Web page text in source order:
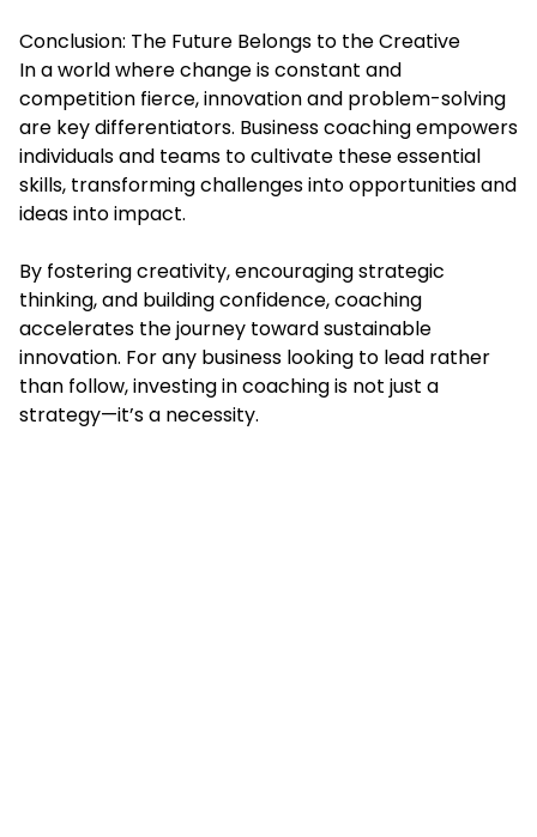
Conclusion: The Future Belongs to the Creative
In a world where change is constant and
competition fierce, innovation and problem-solving
are key differentiators. Business coaching empowers
individuals and teams to cultivate these essential
skills, transforming challenges into opportunities and
ideas into impact.
By fostering creativity, encouraging strategic
thinking, and building confidence, coaching
accelerates the journey toward sustainable
innovation. For any business looking to lead rather
than follow, investing in coaching is not just a
strategy—it’s a necessity.